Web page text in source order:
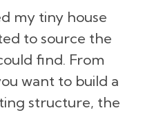
my tiny house
to source the
find. From
want to build a
structure, the